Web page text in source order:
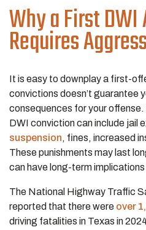
Why a First
Requires
It is easy to downplay a first-
convictions doesn’t guarantee
consequences for your
DWI conviction can include jail
suspension, fines, increased
These punishments may last
can have long-term implications
The National Highway Traffic
reported that there were over
driving fatalities in Texas in